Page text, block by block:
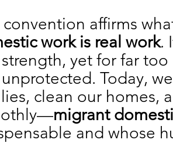
convention affirms
work is real work.
yet for far
Today,
clean our homes,
migrant
and whose